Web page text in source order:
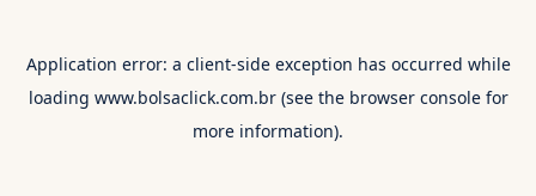
Application error: a client-side exception has occurred while
loading www.bolsaclick.com.br(see the browser consolefor
more information).